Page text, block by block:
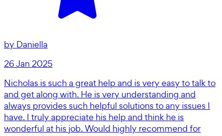
by Daniella
26 Jan 2025
Nicholas is such a great help and is very easy to talk to
and get along with. He is very understanding and
always provides such helpful solutions to any issues I
have. I truly appreciate his help and think he is
wonderful at his job. Would highly recommend for